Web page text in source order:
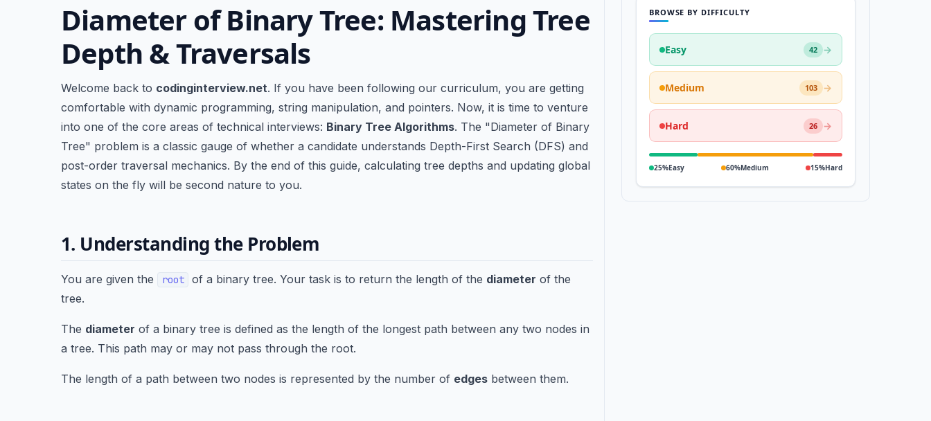
Diameter of Binary Tree: Mastering Tree
Depth & Traversals
Welcome back to codinginterview.net. If you have been following our curriculum, you are getting
comfortable with dynamic programming, string manipulation, and pointers. Now, it is time to venture
into one of the core areas of technical interviews: Binary Tree Algorithms. The "Diameter of Binary
Tree" problem is a classic gauge of whether a candidate understands Depth-First Search (DFS) and
post-order traversal mechanics. By the end of this guide, calculating tree depths and updating global
states on the fly will be second nature to you.
1. Understanding the Problem
You are given the root of a binary tree. Your task is to return the length of the diameter of the
tree.
The diameter of a binary tree is defined as the length of the longest path between any two nodes in
a tree. This path may or may not pass through the root.
The length of a path between two nodes is represented by the number of edges between them.
BROWSE BY DIFFICULTY
Easy 42 →
Medium 103 →
Hard 26 →
25%Easy 60%Medium 15%Hard